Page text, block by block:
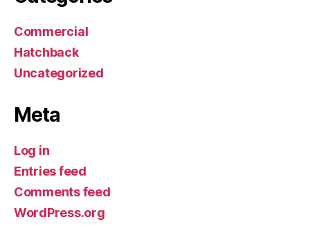
Commercial
Hatchback
Uncategorized
Meta
Log in
Entries feed
Comments feed
WordPress.org